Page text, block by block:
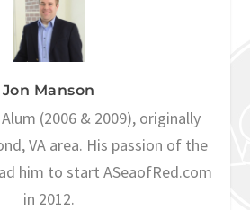
Jon Manson
(2006 & 2009), originally
VA area. His passion of the
him to start ASeaofRed.com
in 2012.